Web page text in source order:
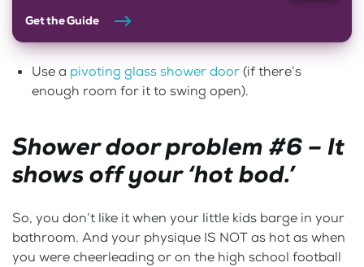
Get the Guide
Use a pivoting glass shower door(if there’s
enough room for it to swing open).
Shower door problem #6 – It
shows off your ‘hot bod.’
So, you don’t like it when your little kids barge in your
bathroom. And your physique IS NOT as hot as when
you were cheerleading or on the high school football